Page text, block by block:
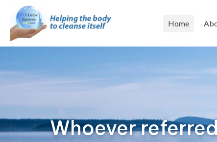
Home
Whoever